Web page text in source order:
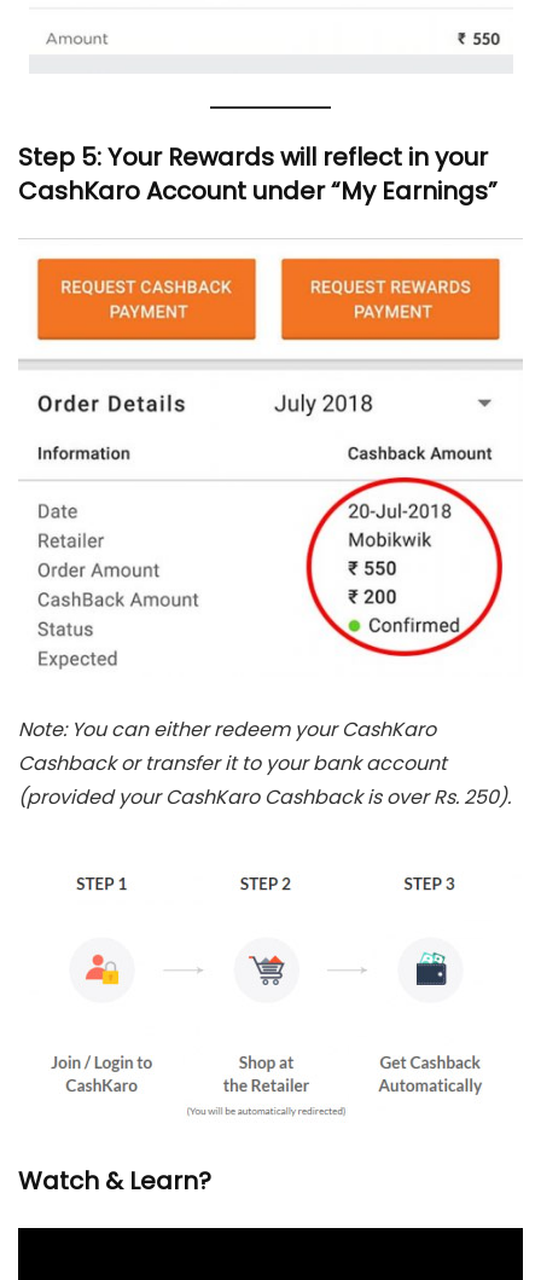
Step 5: Your Rewards will reflect in your
CashKaro Account under “My Earnings”
Note: You can either redeem your CashKaro
Cashback or transfer it to your bank account
(provided your CashKaro Cashback is over Rs. 250).
Watch & Learn?